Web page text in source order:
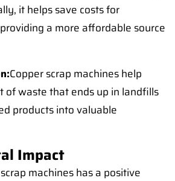
it helps save costs for
a more affordable source
Copper scrap machines help
of waste that ends up in landfills
products into valuable
Impact
machines has a positive